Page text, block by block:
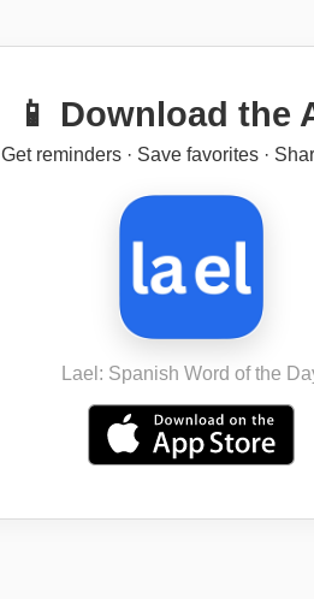
📱 Download the
Get reminders · Save favorites ·
Lael: Spanish Word of the